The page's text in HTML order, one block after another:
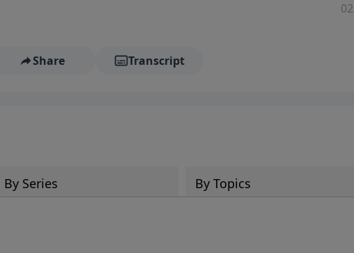
Share Transcript
By Series By Topics